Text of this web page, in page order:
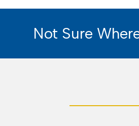
Not Sure